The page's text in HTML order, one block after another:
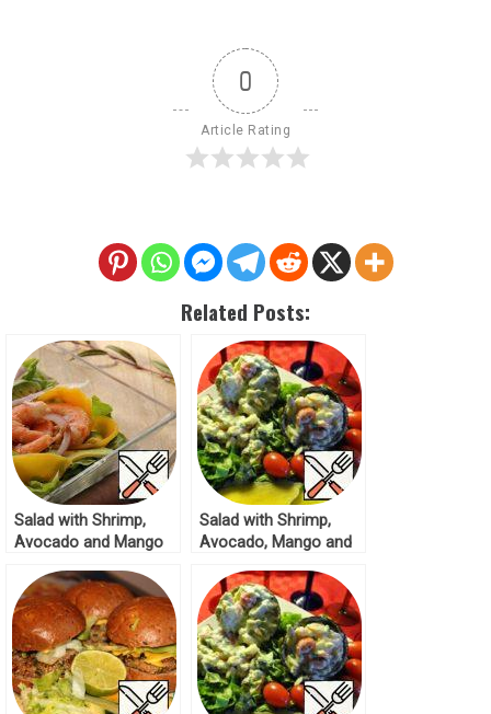
0
Article Rating
Related Posts:
Salad with Shrimp,
Avocado and Mango
Salad with Shrimp,
Avocado, Mango and